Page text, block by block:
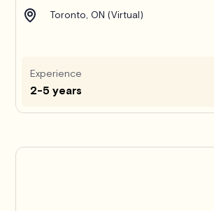
Toronto, ON (Virtual)
Experience
2-5 years